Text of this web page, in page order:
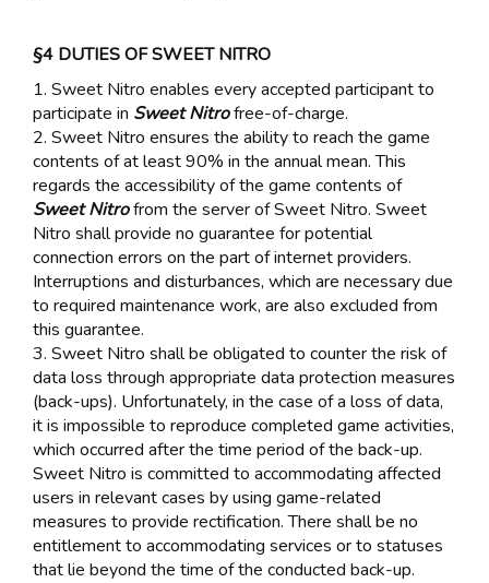
§4 DUTIES OF SWEET NITRO
1. Sweet Nitro enables every accepted participant to
participate in Sweet Nitrofree-of-charge.
2. Sweet Nitro ensures the ability to reach the game
contents of at least 90% in the annual mean. This
regards the accessibility of the game contents of
Sweet Nitrofrom the server of Sweet Nitro. Sweet
Nitro shall provide no guarantee for potential
connection errors on the part of internet providers.
Interruptions and disturbances, which are necessary due
to required maintenance work, are also excluded from
this guarantee.
3. Sweet Nitro shall be obligated to counter the risk of
data loss through appropriate data protection measures
(back-ups). Unfortunately, in the case of a loss of data,
it is impossible to reproduce completed game activities,
which occurred after the time period of the back-up.
Sweet Nitro is committed to accommodating affected
users in relevant cases by using game-related
measures to provide rectification. There shall be no
entitlement to accommodating services or to statuses
that lie beyond the time of the conducted back-up.